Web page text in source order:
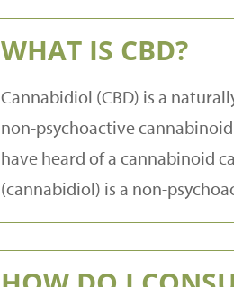
WHAT IS CBD?
Cannabidiol (CBD) is a
non-psychoactive
have heard of a cannabinoid
(cannabidiol) is a non-